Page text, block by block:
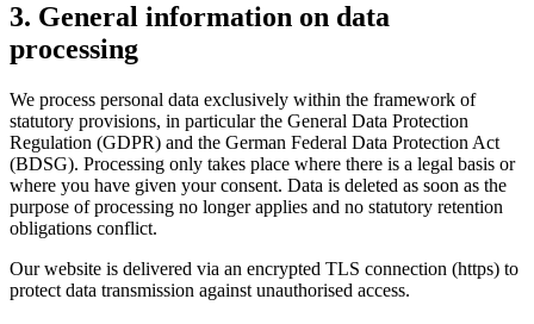
3. General information on data
processing
We process personal data exclusively within the framework of
statutory provisions, in particular the General Data Protection
Regulation (GDPR) and the German Federal Data Protection Act
(BDSG). Processing only takes place where there is a legal basis or
where you have given your consent. Data is deleted as soon as the
purpose of processing no longer applies and no statutory retention
obligations conflict.
Our website is delivered via an encrypted TLS connection (https) to
protect data transmission against unauthorised access.